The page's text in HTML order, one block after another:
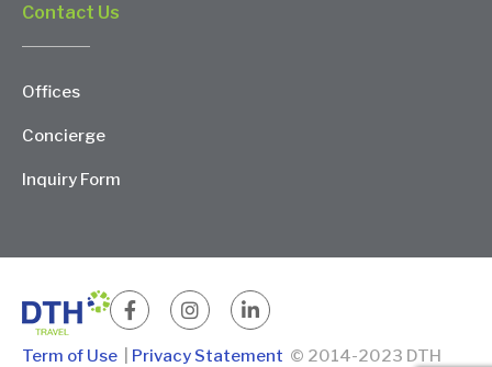
Contact Us
Offices
Concierge
Inquiry Form
Term of Use Privacy Statement © 2014-2023 DTH